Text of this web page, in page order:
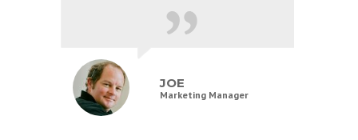
JOE
Marketing Manager